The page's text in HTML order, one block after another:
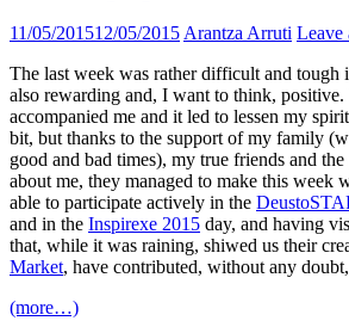
11/05/201512/05/2015Arantza Arruti Leave
The last week was rather difficult and tough
also rewarding and, I want to think,
accompanied me and it led to lessen my
bit, but thanks to the support of my family
good and bad times), my true friends and
about me, they managed to make this week
able to participate actively in the
and in the Inspirexe 2015 day, and having
that, while it was raining, shiwed us their
Market, have contributed, without any
(more…)